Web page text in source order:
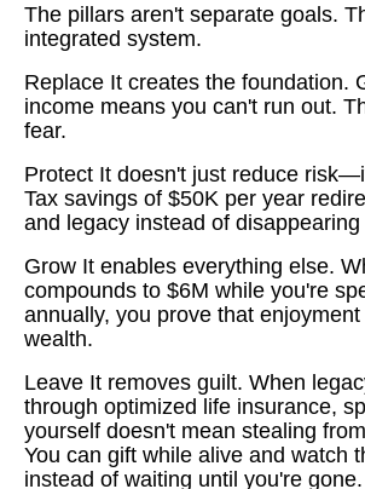
The pillars aren't separate goals.
integrated system.
Replace It creates the foundation.
income means you can't run out.
fear.
Protect It doesn't just reduce
Tax savings of $50K per year
and legacy instead of
Grow It enables everything else.
compounds to $6M while you're
annually, you prove that
wealth.
Leave It removes guilt. When
through optimized life insurance,
yourself doesn't mean stealing
You can gift while alive and watch
instead of waiting until you're gone.